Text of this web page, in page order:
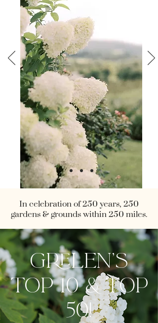
In celebration of 250 years, 250
gardens & grounds within 250 miles.
grelen's
top 10 & Top
50!